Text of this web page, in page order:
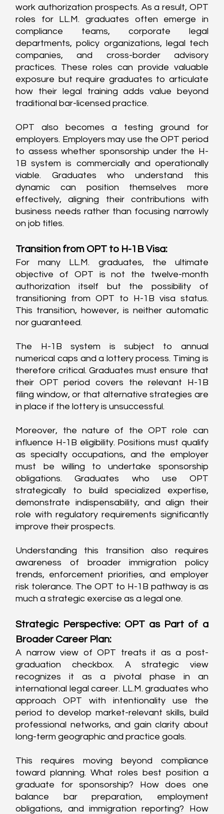
work authorization prospects. As a result, OPT
roles for LL.M. graduates often emerge in
compliance teams, corporate legal
departments, policy organizations, legal tech
companies, and cross-border advisory
practices. These roles can provide valuable
exposure but require graduates to articulate
how their legal training adds value beyond
traditional bar-licensed practice.
OPT also becomes a testing ground for
employers. Employers may use the OPT period
to assess whether sponsorship under the H-
1B system is commercially and operationally
viable. Graduates who understand this
dynamic can position themselves more
effectively, aligning their contributions with
business needs rather than focusing narrowly
on job titles.
Transition from OPT to H-1B Visa:
For many LL.M. graduates, the ultimate
objective of OPT is not the twelve-month
authorization itself but the possibility of
transitioning from OPT to H-1B visa status.
This transition, however, is neither automatic
nor guaranteed.
The H-1B system is subject to annual
numerical caps and a lottery process. Timing is
therefore critical. Graduates must ensure that
their OPT period covers the relevant H-1B
filing window, or that alternative strategies are
in place if the lottery is unsuccessful.
Moreover, the nature of the OPT role can
influence H-1B eligibility. Positions must qualify
as specialty occupations, and the employer
must be willing to undertake sponsorship
obligations. Graduates who use OPT
strategically to build specialized expertise,
demonstrate indispensability, and align their
role with regulatory requirements significantly
improve their prospects.
Understanding this transition also requires
awareness of broader immigration policy
trends, enforcement priorities, and employer
risk tolerance. The OPT to H-1B pathway is as
much a strategic exercise as a legal one.
Strategic Perspective: OPT as Part of a
Broader Career Plan:
A narrow view of OPT treats it as a post-
graduation checkbox. A strategic view
recognizes it as a pivotal phase in an
international legal career. LL.M. graduates who
approach OPT with intentionality use the
period to develop market-relevant skills, build
professional networks, and gain clarity about
long-term geographic and practice goals.
This requires moving beyond compliance
toward planning. What roles best position a
graduate for sponsorship? How does one
balance bar preparation, employment
obligations, and immigration reporting? How